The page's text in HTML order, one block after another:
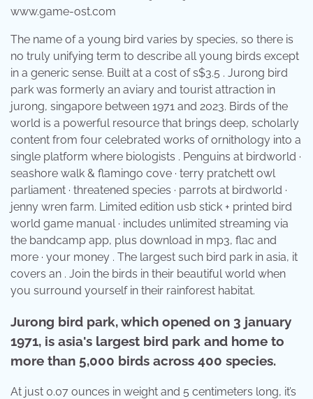
www.game-ost.com
The name of a young bird varies by species, so there is
no truly unifying term to describe all young birds except
in a generic sense. Built at a cost of s$3.5 . Jurong bird
park was formerly an aviary and tourist attraction in
jurong, singapore between 1971 and 2023. Birds of the
world is a powerful resource that brings deep, scholarly
content from four celebrated works of ornithology into a
single platform where biologists . Penguins at birdworld ·
seashore walk & flamingo cove · terry pratchett owl
parliament · threatened species · parrots at birdworld ·
jenny wren farm. Limited edition usb stick + printed bird
world game manual · includes unlimited streaming via
the bandcamp app, plus download in mp3, flac and
more · your money . The largest such bird park in asia, it
covers an . Join the birds in their beautiful world when
you surround yourself in their rainforest habitat.
Jurong bird park, which opened on 3 january
1971, is asia's largest bird park and home to
more than 5,000 birds across 400 species.
At just 0.07 ounces in weight and 5 centimeters long, it’s